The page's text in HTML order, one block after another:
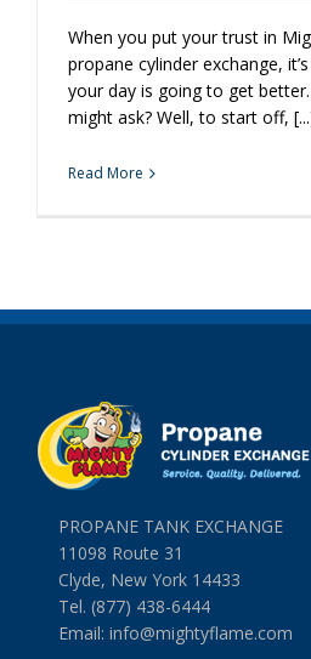
When you put your trust in
propane cylinder exchange,
your day is going to get
might ask? Well, to start off,
Read More
PROPANE TANK EXCHANGE
11098 Route 31
Clyde, New York 14433
Tel. (877) 438-6444
Email: info@mightyflame.com